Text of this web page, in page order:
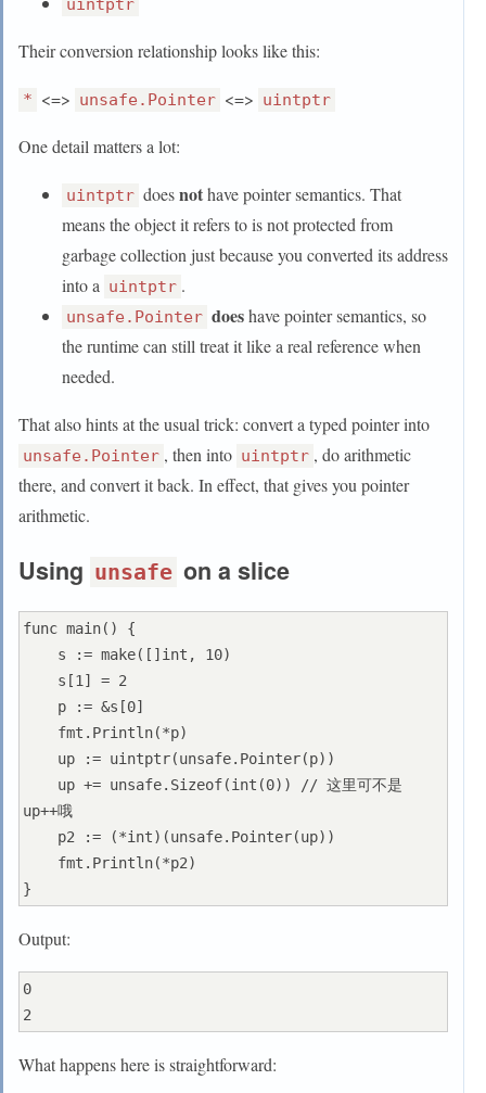
uintptr
Their conversion relationship looks like this:
* <=> unsafe.Pointer <=> uintptr
One detail matters a lot:
uintptr doesnothave pointer semantics. That
means the object it refers to is not protected from
garbage collection just because you converted its address
into a uintptr .
unsafe.Pointer doeshave pointer semantics, so
the runtime can still treat it like a real reference when
needed.
That also hints at the usual trick: convert a typed pointer into
unsafe.Pointer , then into uintptr , do arithmetic
there, and convert it back. In effect, that gives you pointer
arithmetic.
Using unsafe on a slice
func main() {
up++哦
Output:
0
What happens here is straightforward: